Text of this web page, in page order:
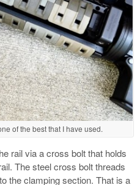
of the best that I have used.
rail via a cross bolt that holds
The steel cross bolt threads
the clamping section. That is a